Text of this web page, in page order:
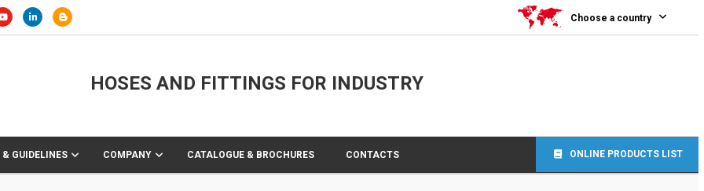
Choose a country
HOSES AND FITTINGS FOR INDUSTRY
GUIDELINES COMPANY CATALOGUE & BROCHURES CONTACTS ONLINE PRODUCTS LIST